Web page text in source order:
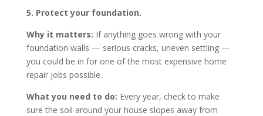
5. Protect your foundation.
Why it matters: If anything goes wrong with your
foundation walls — serious cracks, uneven settling —
you could be in for one of the most expensive home
repair jobs possible.
What you need to do: Every year, check to make
sure the soil around your house slopes away from